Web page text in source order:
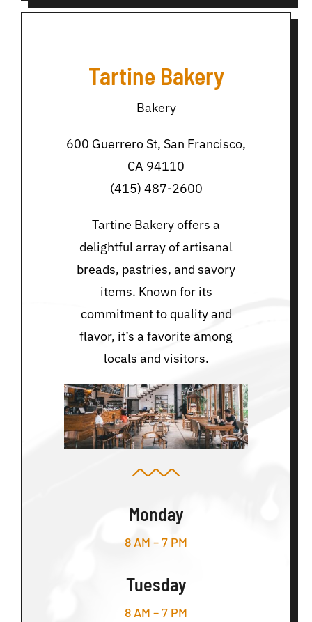
Tartine Bakery
Bakery
600 Guerrero St, San Francisco,
CA 94110
(415) 487-2600
Tartine Bakery offers a
delightful array of artisanal
breads, pastries, and savory
items. Known for its
commitment to quality and
flavor, it’s a favorite among
locals and visitors.
Monday
8 AM – 7 PM
Tuesday
8 AM – 7 PM